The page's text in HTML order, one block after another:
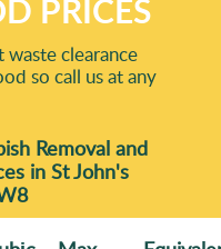
PRICES
clearance
so call us at any
Removal and
in St John's